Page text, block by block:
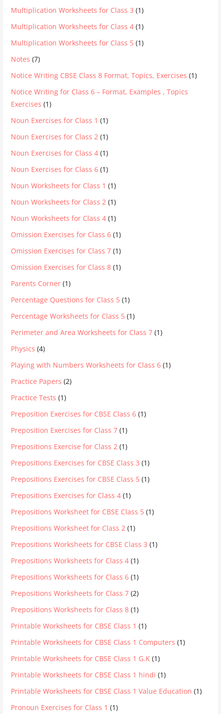
Multiplication Worksheets for Class 3 (1)
Multiplication Worksheets for Class 4 (1)
Multiplication Worksheets for Class 5 (1)
Notes (7)
Notice Writing CBSE Class 8 Format, Topics, Exercises (1)
Notice Writing for Class 6 – Format, Examples , Topics
Exercises (1)
Noun Exercises for Class 1 (1)
Noun Exercises for Class 2 (1)
Noun Exercises for Class 4 (1)
Noun Exercises for Class 6 (1)
Noun Worksheets for Class 1 (1)
Noun Worksheets for Class 2 (1)
Noun Worksheets for Class 4 (1)
Omission Exercises for Class 6 (1)
Omission Exercises for Class 7 (1)
Omission Exercises for Class 8 (1)
Parents Corner (1)
Percentage Questions for Class 5 (1)
Percentage Worksheets for Class 5 (1)
Perimeter and Area Worksheets for Class 7 (1)
Physics (4)
Playing with Numbers Worksheets for Class 6 (1)
Practice Papers (2)
Practice Tests (1)
Preposition Exercises for CBSE Class 6 (1)
Preposition Exercises for Class 7 (1)
Prepositions Exercise for Class 2 (1)
Prepositions Exercises for CBSE Class 3 (1)
Prepositions Exercises for CBSE Class 5 (1)
Prepositions Exercises for Class 4 (1)
Prepositions Worksheet for CBSE Class 5 (1)
Prepositions Worksheet for Class 2 (1)
Prepositions Worksheets for CBSE Class 3 (1)
Prepositions Worksheets for Class 4 (1)
Prepositions Worksheets for Class 6 (1)
Prepositions Worksheets for Class 7 (2)
Prepositions Worksheets for Class 8 (1)
Printable Worksheets for CBSE Class 1 (1)
Printable Worksheets for CBSE Class 1 Computers (1)
Printable Worksheets for CBSE Class 1 G.K (1)
Printable Worksheets for CBSE Class 1 hindi (1)
Printable Worksheets for CBSE Class 1 Value Education (1)
Pronoun Exercises for Class 1 (1)